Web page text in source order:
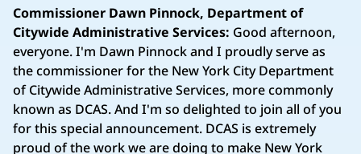
Commissioner Dawn Pinnock, Department of
Citywide Administrative Services: Good afternoon,
everyone. I'm Dawn Pinnock and I proudly serve as
the commissioner for the New York City Department
of Citywide Administrative Services, more commonly
known as DCAS. And I'm so delighted to join all of you
for this special announcement. DCAS is extremely
proud of the work we are doing to make New York